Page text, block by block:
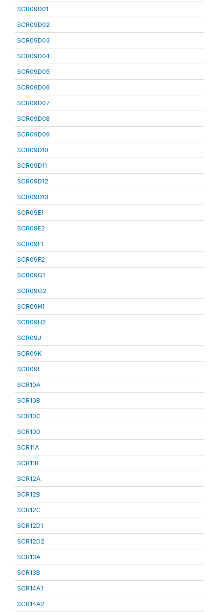
SCR09D01
SCR09D02
SCR09D03
SCR09D04
SCR09D05
SCR09D06
SCR09D07
SCR09D08
SCR09D09
SCR09D10
SCR09D11
SCR09D12
SCR09D13
SCR09E1
SCR09E2
SCR09F1
SCR09F2
SCR09G1
SCR09G2
SCR09H1
SCR09H2
SCR09J
SCR09K
SCR09L
SCR10A
SCR10B
SCR10C
SCR10D
SCR11A
SCR11B
SCR12A
SCR12B
SCR12C
SCR12D1
SCR12D2
SCR13A
SCR13B
SCR14A1
SCR14A2